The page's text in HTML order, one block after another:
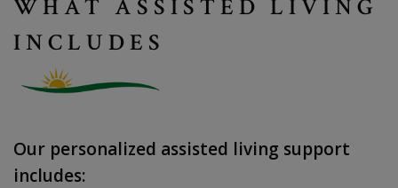
WHAT ASSISTED LIVING
INCLUDES
Our personalized assisted living support
includes: